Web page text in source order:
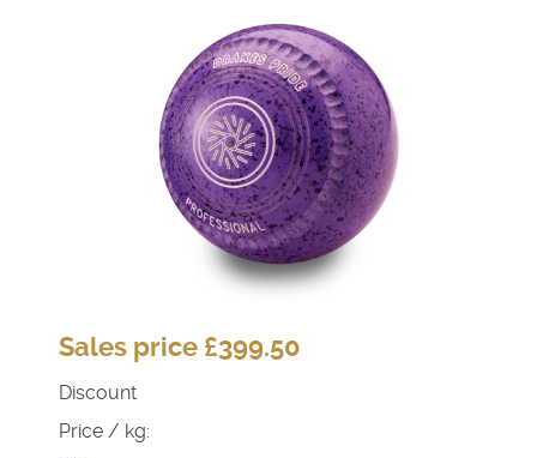
Sales price £399.50
Discount
Price / kg: